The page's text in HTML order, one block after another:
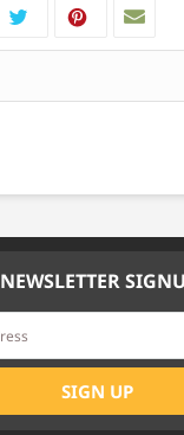
NEWSLETTER